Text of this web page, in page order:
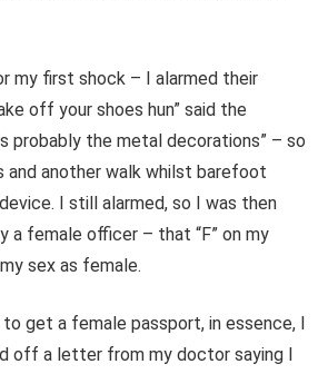
my first shock – I alarmed their
off your shoes hun” said the
probably the metal decorations” – so
and another walk whilst barefoot
I still alarmed, so I was then
a female officer – that “F” on my
sex as female.
get a female passport, in essence, I
off a letter from my doctor saying I